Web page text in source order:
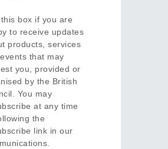
box if you are
to receive updates
products, services
that may
you, provided or
by the British
You may
at any time
the
link in our